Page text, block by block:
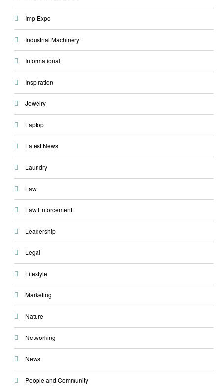
Imp-Expo
Industrial Machinery
Informational
Inspiration
Jewelry
Laptop
Latest News
Laundry
Law
Law Enforcement
Leadership
Legal
Lifestyle
Marketing
Nature
Networking
News
People and Community